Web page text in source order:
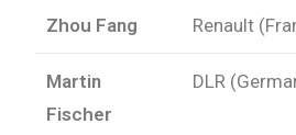
Zhou Fang Renault
Martin
Fischer
DLR